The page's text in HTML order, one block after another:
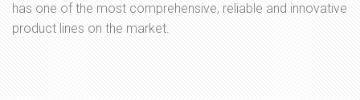
has one of the most comprehensive, reliable and innovative
product lines on the market.